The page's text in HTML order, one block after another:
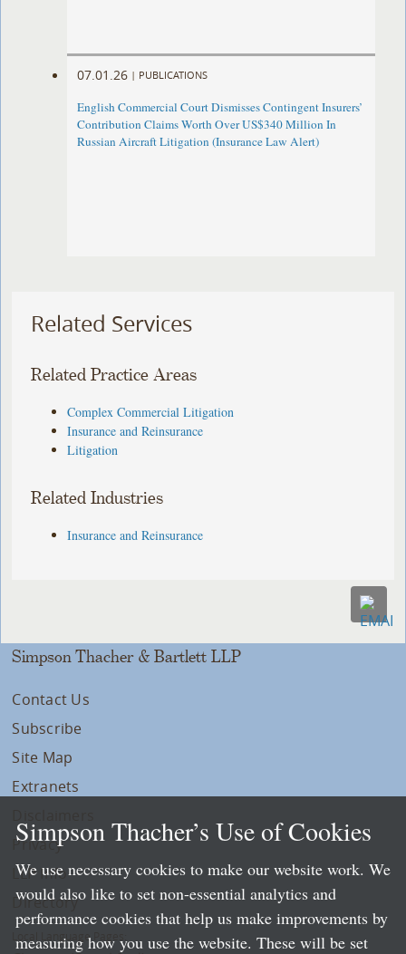
07.01.26 | PUBLICATIONS
English Commercial Court Dismisses Contingent Insurers’
Contribution Claims Worth Over US$340 Million In
Russian Aircraft Litigation (Insurance Law Alert)
Related Services
Related Practice Areas
Complex Commercial Litigation
Insurance and Reinsurance
Litigation
Related Industries
Insurance and Reinsurance
Simpson Thacher & Bartlett LLP
Contact Us
Subscribe
Site Map
Extranets
Privacy
LLP Info
Directory
Local Language Pages:
Simpson Thacher’s Use of Cookies
We use necessary cookies to make our website work. We
would also like to set non-essential analytics and
performance cookies that help us make improvements by
measuring how you use the website. These will be set